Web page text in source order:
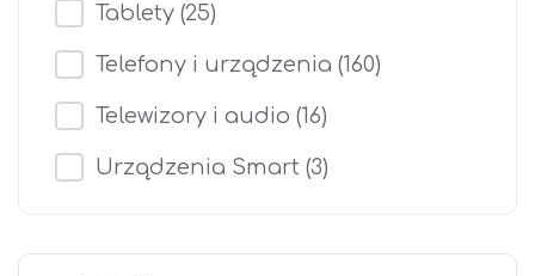
Tablety (25)
Telefony i urządzenia (160)
Telewizory i audio (16)
Urządzenia Smart (3)